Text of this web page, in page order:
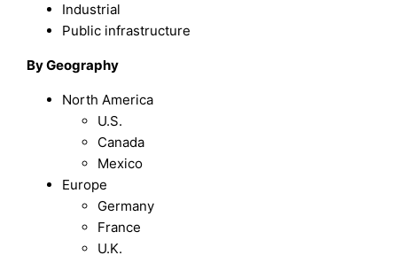
Industrial
Public infrastructure
By Geography
North America
U.S.
Canada
Mexico
Europe
Germany
France
U.K.